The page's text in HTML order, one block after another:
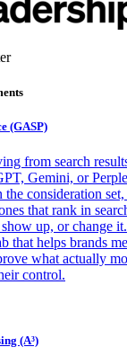
(GASP)
from search
Gemini, or
consideration
that rank in
up, or change
that helps brands
what actually
control.
(A³)